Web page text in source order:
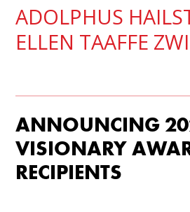
ADOLPHUS
ELLEN TAAFFE
ANNOUNCING
VISIONARY
RECIPIENTS